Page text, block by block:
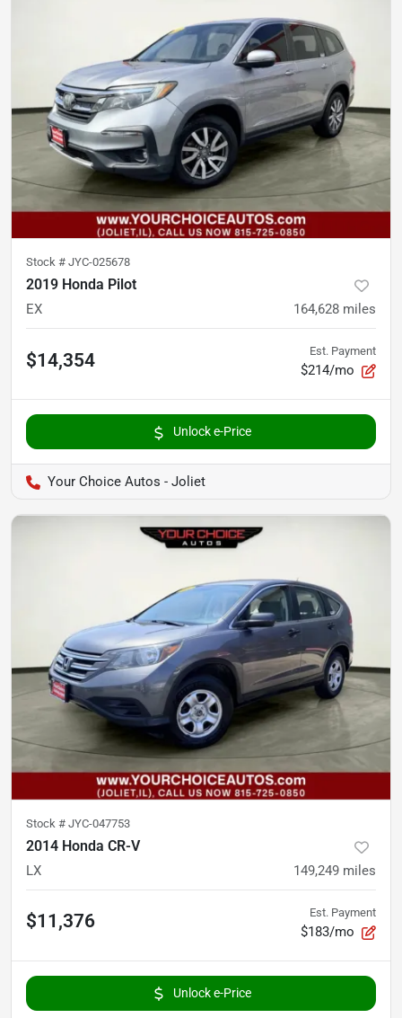
Stock # JYC-025678
2019 Honda Pilot
EX 164,628 miles
$14,354 Est. Payment
$214/mo
Unlock e-Price
Your Choice Autos - Joliet
Stock # JYC-047753
2014 Honda CR-V
LX 149,249 miles
$11,376 Est. Payment
$183/mo
Unlock e-Price